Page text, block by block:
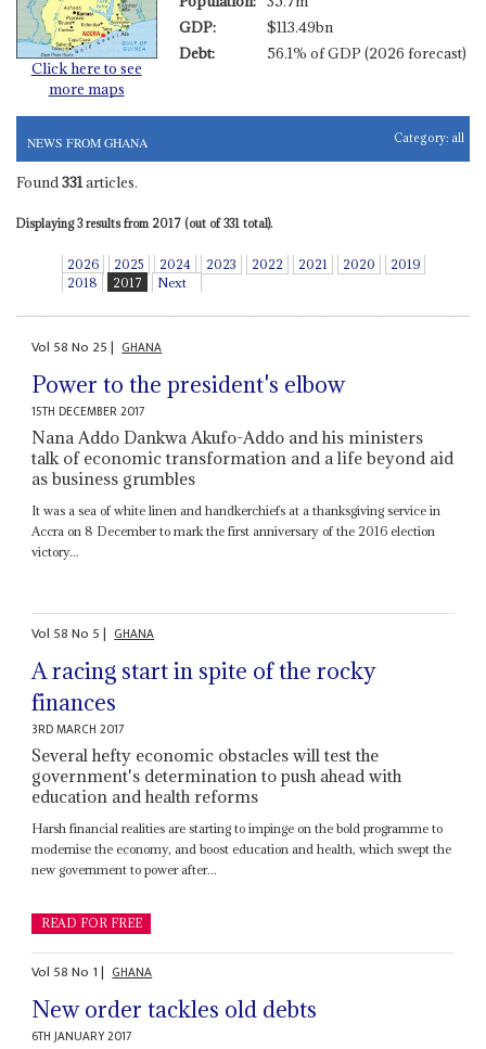
Click here to see
more maps
GDP:
$113.49bn
Debt:
56.1% of GDP (2026 forecast)
NEWS FROM GHANA Category: all
Found 331 articles.
Displaying 3 results from 2017 (out of 331 total).
2026 2025 2024 2023 2022 2021 2020
2019
2018
2017 Next
Vol 58No 25| GHANA
Power to the president's elbow
15TH DECEMBER 2017
Nana Addo Dankwa Akufo-Addo and his ministers
talk of economic transformation and a life beyond aid
as business grumbles
It was a sea of white linen and handkerchiefs at a thanksgiving service in
Accra on 8 December to mark the first anniversary of the 2016 election
victory...
Vol 58No 5| GHANA
A racing start in spite of the rocky
finances
3RD MARCH 2017
Several hefty economic obstacles will test the
government's determination to push ahead with
education and health reforms
Harsh financial realities are starting to impinge on the bold programme to
modernise the economy, and boost education and health, which swept the
new government to power after...
READ FOR FREE
Vol 58No 1| GHANA
New order tackles old debts
6TH JANUARY 2017